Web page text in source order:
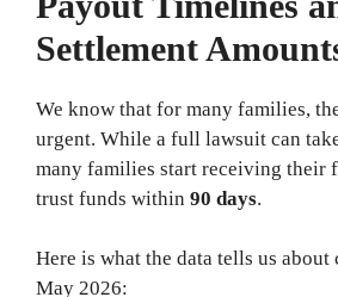
Settlement
We know that for many families,
urgent. While a full lawsuit can
many families start receiving their
trust funds within90 days.
Here is what the data tells us
May 2026: